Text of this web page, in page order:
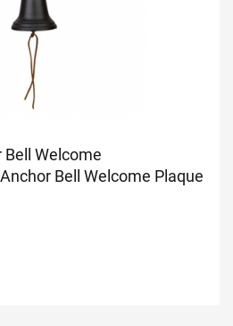
Welcome
Bell Welcome Plaque